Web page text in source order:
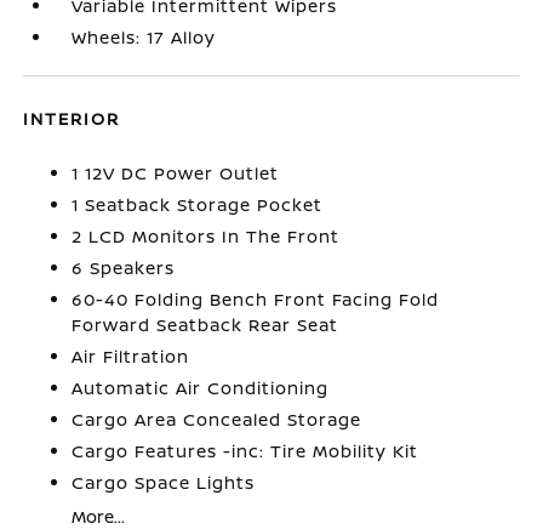
Variable Intermittent Wipers
Wheels: 17 Alloy
INTERIOR
1 12V DC Power Outlet
1 Seatback Storage Pocket
2 LCD Monitors In The Front
6 Speakers
60-40 Folding Bench Front Facing Fold
Forward Seatback Rear Seat
Air Filtration
Automatic Air Conditioning
Cargo Area Concealed Storage
Cargo Features -inc: Tire Mobility Kit
Cargo Space Lights
More...